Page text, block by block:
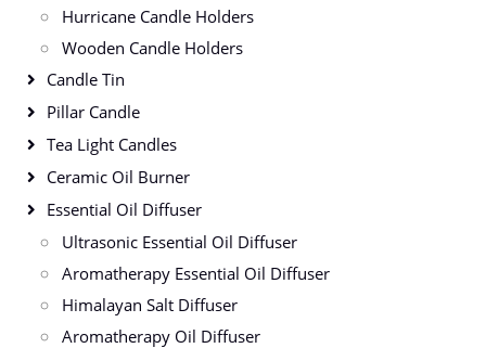
Hurricane Candle Holders
Wooden Candle Holders
Candle Tin
Pillar Candle
Tea Light Candles
Ceramic Oil Burner
Essential Oil Diffuser
Ultrasonic Essential Oil Diffuser
Aromatherapy Essential Oil Diffuser
Himalayan Salt Diffuser
Aromatherapy Oil Diffuser